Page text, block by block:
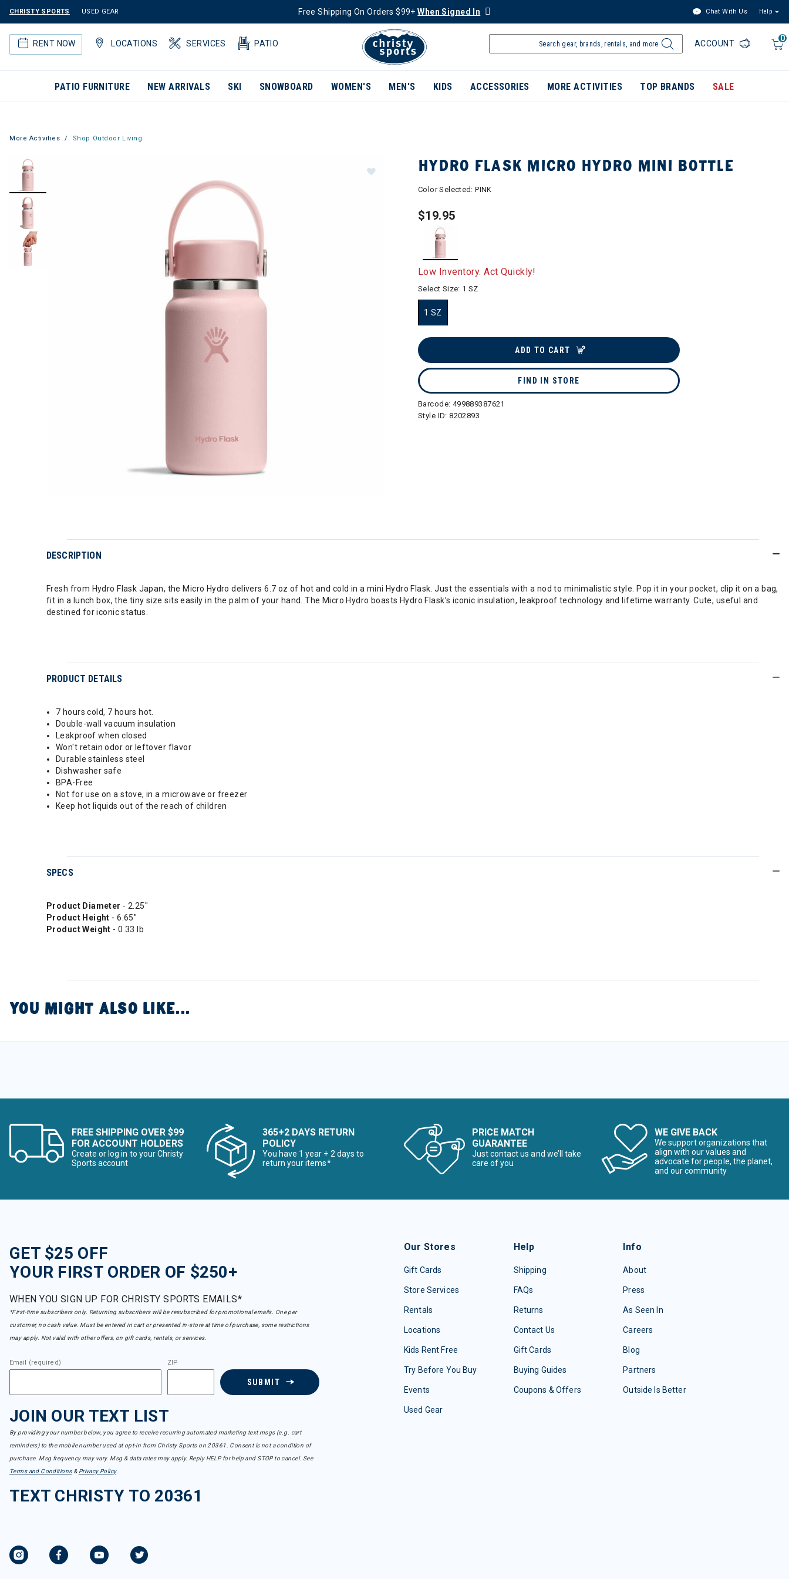
CHRISTY SPORTS USED GEAR Free Shipping On Orders $99+When Signed In Chat With Us Help
RENT NOW LOCATIONS SERVICES PATIO
0
ACCOUNT
PATIO FURNITURE NEW ARRIVALS SKI SNOWBOARD WOMEN'S MEN'S KIDS ACCESSORIES MORE ACTIVITIES TOP BRANDS SALE
More Activities Shop Outdoor Living
HYDRO FLASK MICRO HYDRO MINI BOTTLE
Color Selected:PINK
$19.95
selected
Low Inventory. Act Quickly!
Select Size: 1 SZ
1 SZ
ADD TO CART
FIND IN STORE
Barcode: 499889387621
Style ID:8202893
DESCRIPTION
Fresh from Hydro Flask Japan, the Micro Hydro delivers 6.7 oz of hot and cold in a mini Hydro Flask. Just the essentials with a nod to minimalistic style. Pop it in your pocket, clip it on a bag,
fit in a lunch box, the tiny size sits easily in the palm of your hand. The Micro Hydro boasts Hydro Flask’s iconic insulation, leakproof technology and lifetime warranty. Cute, useful and
destined for iconic status.
PRODUCT DETAILS
7 hours cold, 7 hours hot.
Double-wall vacuum insulation
Leakproof when closed
Won't retain odor or leftover flavor
Durable stainless steel
Dishwasher safe
BPA-Free
Not for use on a stove, in a microwave or freezer
Keep hot liquids out of the reach of children
SPECS
Product Diameter - 2.25"
Product Height - 6.65"
Product Weight - 0.33 lb
YOU MIGHT ALSO LIKE...
FREE SHIPPING OVER $99
FOR ACCOUNT HOLDERS
Create or log in to your Christy
Sports account
365+2 DAYS RETURN
POLICY
You have 1 year + 2 days to
return your items*
PRICE MATCH
GUARANTEE
Just contact us and we’ll take
care of you
WE GIVE BACK
We support organizations that
align with our values and
advocate for people, the planet,
and our community
GET $25 OFF
YOUR FIRST ORDER OF $250+
WHEN YOU SIGN UP FOR CHRISTY SPORTS EMAILS*
*First-time subscribers only. Returning subscribers will be resubscribed for promotional emails. One per
customer, no cash value. Must be entered in cart or presented in-store at time of purchase, some restrictions
may apply. Not valid with other offers, on gift cards, rentals, or services.
Email (required) ZIP
SUBMIT
JOIN OUR TEXT LIST
By providing your number below, you agree to receive recurring automated marketing text msgs (e.g. cart
reminders) to the mobile number used at opt-in from Christy Sports on 20361. Consent is not a condition of
purchase. Msg frequency may vary. Msg & data rates may apply. Reply HELP for help and STOP to cancel. See
Terms and Conditions& Privacy Policy.
TEXT CHRISTY TO 20361
Our Stores
Gift Cards
Store Services
Rentals
Locations
Kids Rent Free
Try Before You Buy
Events
Used Gear
Help
Shipping
FAQs
Returns
Contact Us
Gift Cards
Buying Guides
Coupons & Offers
Info
About
Press
As Seen In
Careers
Blog
Partners
Outside Is Better